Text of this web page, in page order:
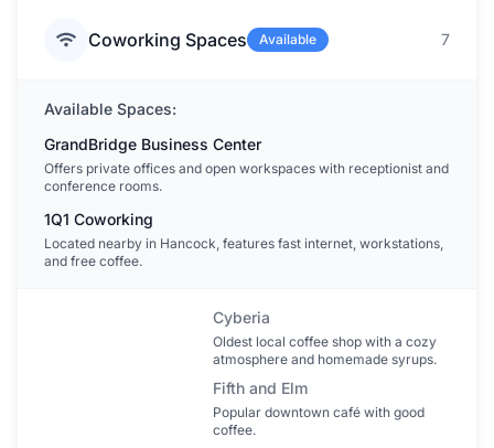
Coworking Spaces Available 7
Available Spaces:
GrandBridge Business Center
Offers private offices and open workspaces with receptionist and
conference rooms.
1Q1 Coworking
Located nearby in Hancock, features fast internet, workstations,
and free coffee.
Cyberia
Oldest local coffee shop with a cozy
atmosphere and homemade syrups.
Fifth and Elm
Popular downtown café with good
coffee.